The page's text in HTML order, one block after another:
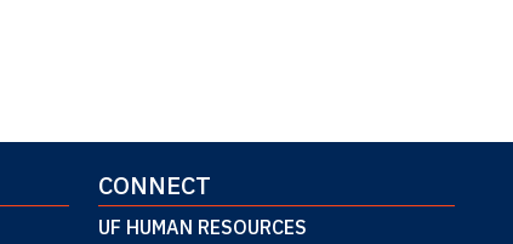
CONNECT
UF HUMAN RESOURCES